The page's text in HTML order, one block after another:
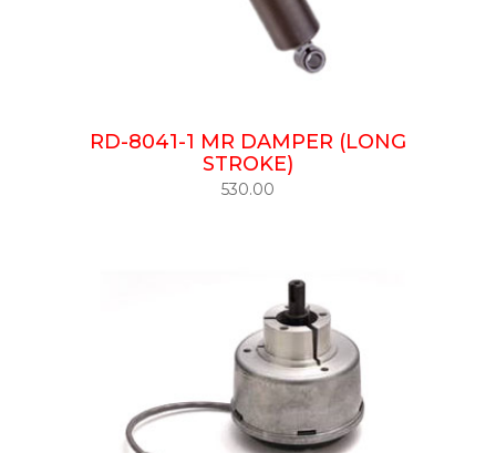
RD-8041-1 MR DAMPER (LONG
STROKE)
530.00